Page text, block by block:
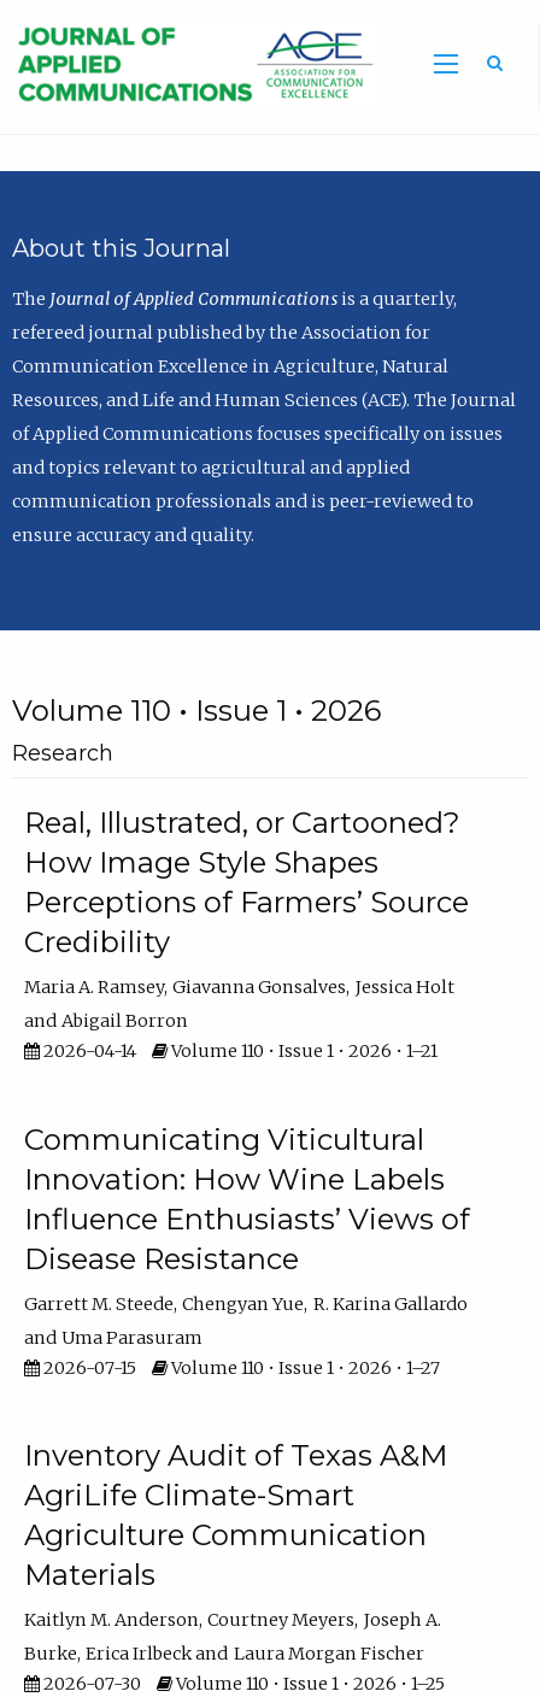
About this Journal
The Journal of Applied Communicationsis a quarterly,
refereed journal published by the Association for
Communication Excellence in Agriculture, Natural
Resources, and Life and Human Sciences (ACE). The Journal
of Applied Communications focuses specifically on issues
and topics relevant to agricultural and applied
communication professionals and is peer-reviewed to
ensure accuracy and quality.
Volume 110 • Issue 1 • 2026
Research
Real, Illustrated, or Cartooned?
How Image Style Shapes
Perceptions of Farmers’ Source
Credibility
Maria A. Ramsey Giavanna Gonsalves Jessica Holt
Abigail Borron
2026-04-14
Volume 110 • Issue 1 • 2026 • 1–21
Communicating Viticultural
Innovation: How Wine Labels
Influence Enthusiasts’ Views of
Disease Resistance
Garrett M. Steede Chengyan Yue R. Karina Gallardo
Uma Parasuram
2026-07-15
Volume 110 • Issue 1 • 2026 • 1–27
Inventory Audit of Texas A&M
AgriLife Climate-Smart
Agriculture Communication
Materials
Kaitlyn M. Anderson Courtney Meyers Joseph A.
Burke Erica Irlbeck
Laura Morgan Fischer
2026-07-30
Volume 110 • Issue 1 • 2026 • 1–25